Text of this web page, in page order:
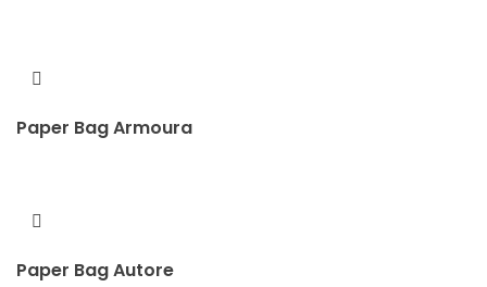
Paper Bag Armoura
Paper Bag Autore